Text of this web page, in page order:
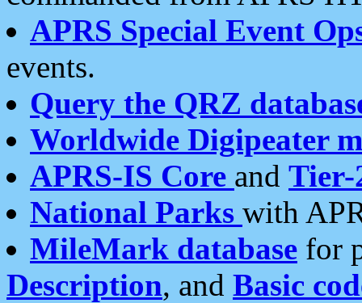
APRS Special Event
events.
Query the QRZ
Worldwide Digipeater
APRS-IS Core and Tier-
National Parks with
MileMark database for
Description, and Basic